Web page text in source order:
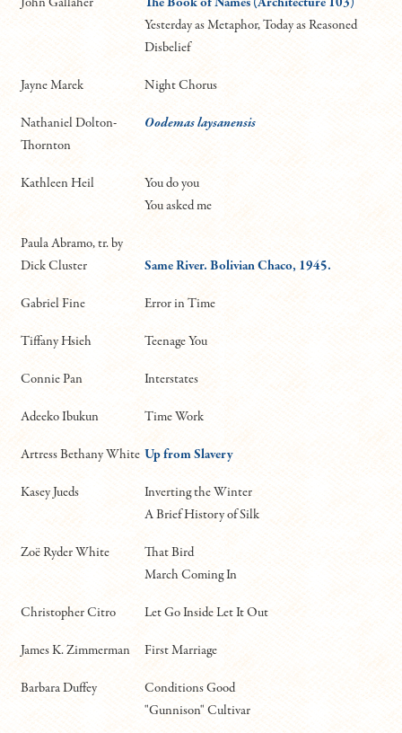
Yesterday as Metaphor, Today as Reasoned
Disbelief
Jayne Marek Night Chorus
Nathaniel Dolton-
Thornton
Oodemas laysanensis
Kathleen Heil
You do you
You asked me
Paula Abramo, tr. by
Dick Cluster
Same River. Bolivian Chaco, 1945.
Gabriel Fine Error in Time
Tiffany Hsieh Teenage You
Connie Pan Interstates
Adeeko Ibukun Time Work
Artress Bethany White Up from Slavery
Kasey Jueds
Inverting the Winter
A Brief History of Silk
Zoë Ryder White
That Bird
March Coming In
Christopher Citro Let Go Inside Let It Out
James K. Zimmerman First Marriage
Barbara Duffey
Conditions Good
"Gunnison" Cultivar